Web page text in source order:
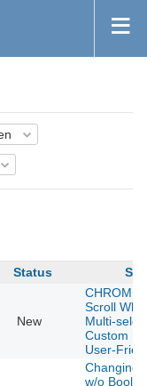
Status
New
CHROME,
Scroll
Multi-
Custom
User-
Changing
w/o